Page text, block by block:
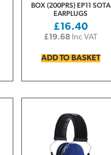
BOX (200PRS) EP11 SOTA
EARPLUGS
£16.40
£19.68 Inc VAT
ADD TO BASKET